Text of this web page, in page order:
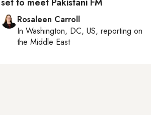
set to meet Pakistani FM
Rosaleen Carroll
In Washington, DC, US, reporting on
the Middle East